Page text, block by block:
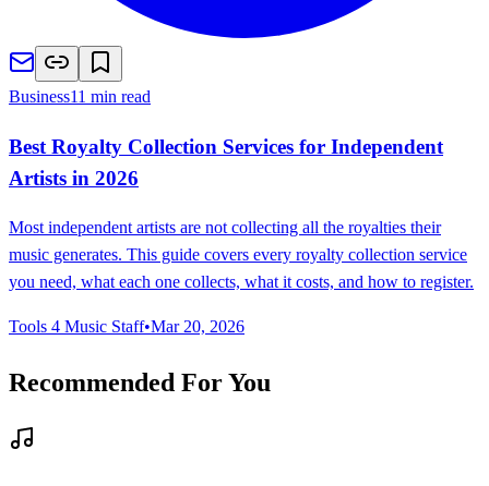
Business11 min read
Best Royalty Collection Services for Independent
Artists in 2026
Most independent artists are not collecting all the royalties their
music generates. This guide covers every royalty collection service
you need, what each one collects, what it costs, and how to register.
Tools 4 Music Staff•Mar 20, 2026
Recommended For You